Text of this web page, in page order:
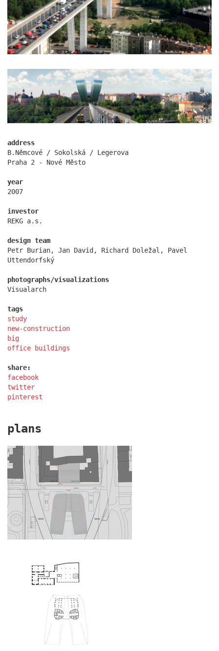
nová elektra residence
filadelfie bldg. – the new reception
bytové domy vítězná/újezd
address
B.Němcové / Sokolská / Legerova
Praha 2 - Nové Město
year
2007
investor
REKG a.s.
design team
Petr Burian, Jan David, Richard Doležal, Pavel
Uttendorfský
photographs/visualizations
Visualarch
tags
study
new-construction
big
office buildings
share:
facebook
twitter
pinterest
plans